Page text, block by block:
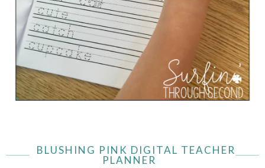
BLUSHING PINK DIGITAL TEACHER
PLANNER